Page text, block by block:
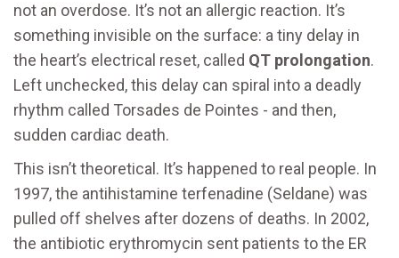
not an overdose. It’s not an allergic reaction. It’s
something invisible on the surface: a tiny delay in
the heart’s electrical reset, called QT prolongation.
Left unchecked, this delay can spiral into a deadly
rhythm called Torsades de Pointes - and then,
sudden cardiac death.
This isn’t theoretical. It’s happened to real people. In
1997, the antihistamine terfenadine (Seldane) was
pulled off shelves after dozens of deaths. In 2002,
the antibiotic erythromycin sent patients to the ER